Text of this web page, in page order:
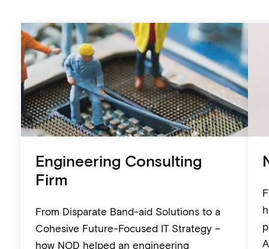
Engineering Consulting
Firm
From Disparate Band-aid Solutions to a
Cohesive Future-Focused IT Strategy –
how NOD helped an engineering